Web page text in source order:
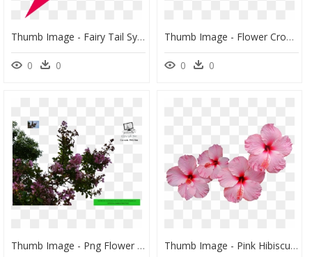
Thumb Image - Fairy Tail Symbol Png, Transparent Png
0 0
Thumb Image - Flower Crown Png, Transparent Png
0 0
Thumb Image - Png Flower Tree, Transparent Png Thumb Image - Pink Hibiscus Flower Png, Transparent Png